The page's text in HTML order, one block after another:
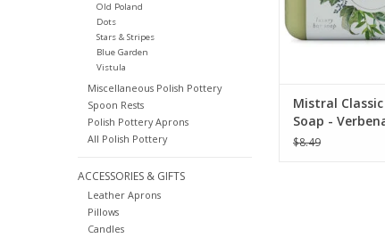
Old Poland
Dots
Stars & Stripes
Blue Garden
Vistula
Miscellaneous Polish Pottery
Spoon Rests
Polish Pottery Aprons
All Polish Pottery
ACCESSORIES & GIFTS
Leather Aprons
Pillows
Candles
Mistral Classic
Soap -
$8.49